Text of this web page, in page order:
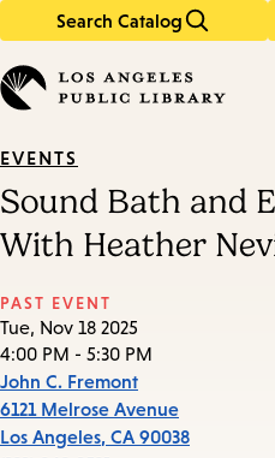
Search Catalog
in
keywords
EVENTS
Sound Bath and
With Heather
PAST EVENT
Tue, Nov 18 2025
4:00 PM - 5:30 PM
John C. Fremont
6121 Melrose Avenue
Los Angeles, CA 90038